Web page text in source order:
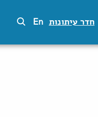
חדר עיתונות En